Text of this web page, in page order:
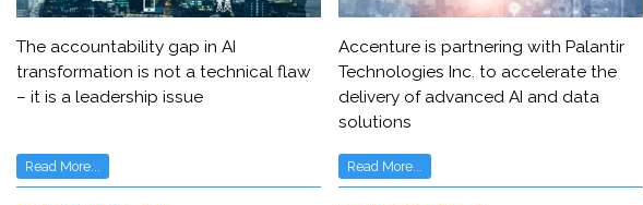
The accountability gap in AI
transformation is not a technical flaw
– it is a leadership issue
Read More...
Accenture is partnering with Palantir
Technologies Inc. to accelerate the
delivery of advanced AI and data
solutions
Read More...